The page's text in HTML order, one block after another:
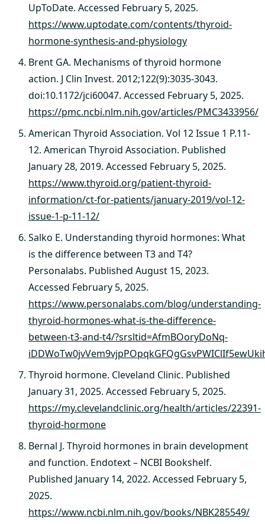
UpToDate. Accessed February 5, 2025.
https://www.uptodate.com/contents/thyroid-
hormone-synthesis-and-physiology
Brent GA. Mechanisms of thyroid hormone
action. J Clin Invest. 2012;122(9):3035-3043.
doi:10.1172/jci60047. Accessed February 5, 2025.
https://pmc.ncbi.nlm.nih.gov/articles/PMC3433956/
American Thyroid Association. Vol 12 Issue 1 P.11-
12. American Thyroid Association. Published
January 28, 2019. Accessed February 5, 2025.
https://www.thyroid.org/patient-thyroid-
information/ct-for-patients/january-2019/vol-12-
issue-1-p-11-12/
Salko E. Understanding thyroid hormones: What
is the difference between T3 and T4?
Personalabs. Published August 15, 2023.
Accessed February 5, 2025.
https://www.personalabs.com/blog/understanding-
thyroid-hormones-what-is-the-difference-
between-t3-and-t4/?srsltid=AfmBOoryDoNq-
Thyroid hormone. Cleveland Clinic. Published
January 31, 2025. Accessed February 5, 2025.
https://my.clevelandclinic.org/health/articles/22391-
thyroid-hormone
Bernal J. Thyroid hormones in brain development
and function. Endotext – NCBI Bookshelf.
Published January 14, 2022. Accessed February 5,
2025.
https://www.ncbi.nlm.nih.gov/books/NBK285549/